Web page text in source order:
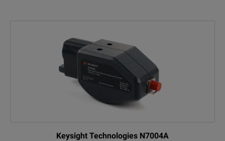
Keysight Technologies N7004A